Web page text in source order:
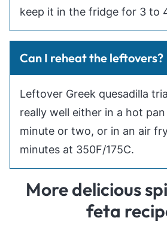
keep it in the fridge for 3 to
Can I reheat the leftovers?
Leftover Greek quesadilla
really well either in a hot
minute or two, or in an air
minutes at 350F/175C.
More delicious
feta